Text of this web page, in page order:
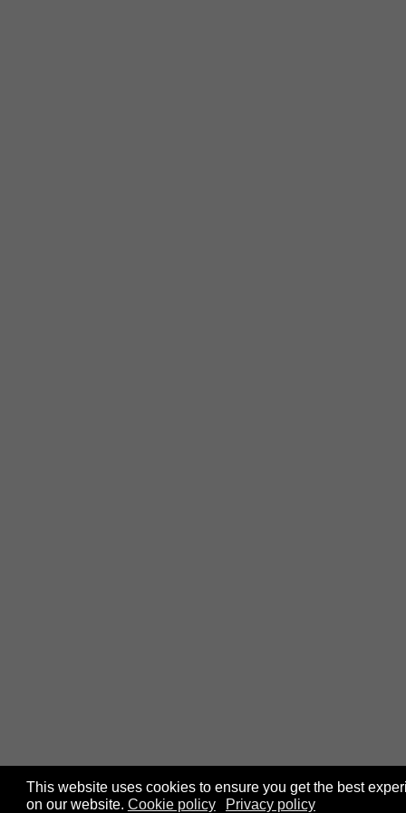
This website uses cookies to ensure you get the best
on our website. Cookie policy Privacy policy